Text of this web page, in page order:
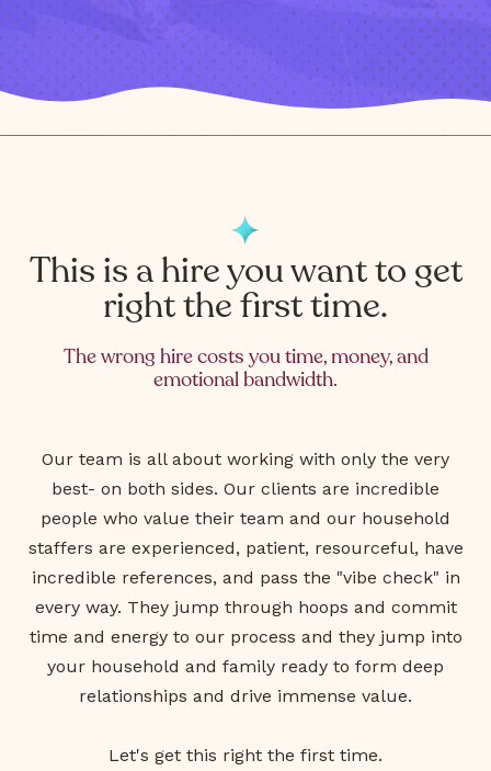
Find a Caregiver
Find a Family
This is a hire you want to get
right the first time.
The wrong hire costs you time, money, and
emotional bandwidth.
Our team is all about working with only the very
best- on both sides. Our clients are incredible
people who value their team and our household
staffers are experienced, patient, resourceful, have
incredible references, and pass the "vibe check" in
every way. They jump through hoops and commit
time and energy to our process and they jump into
your household and family ready to form deep
relationships and drive immense value.
Let's get this right the first time.